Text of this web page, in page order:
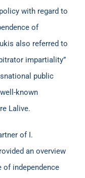
with regard to
of
also referred to
impartiality”
public
known
Lalive.
of I.
an overview
of independence